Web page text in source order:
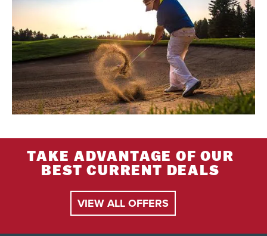
TAKE ADVANTAGE OF OUR
BEST CURRENT DEALS
VIEW ALL OFFERS